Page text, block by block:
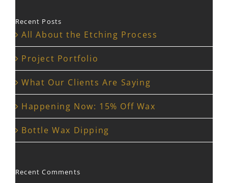
Recent Posts
All About the Etching Process
Project Portfolio
What Our Clients Are Saying
Happening Now: 15% Off Wax
Bottle Wax Dipping
Recent Comments